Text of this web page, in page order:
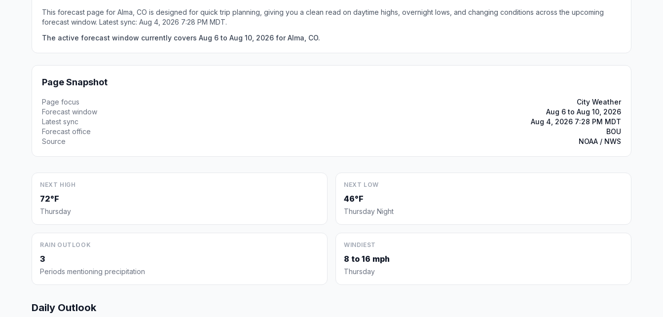
This forecast page for Alma, CO is designed for quick trip planning, giving you a clean read on daytime highs, overnight lows, and changing conditions across the upcoming
forecast window. Latest sync: Aug 4, 2026 7:28 PM MDT.
The active forecast window currently covers Aug 6 to Aug 10, 2026 for Alma, CO.
Page Snapshot
Page focus
City Weather
Forecast window
Aug 6 to Aug 10, 2026
Latest sync
Aug 4, 2026 7:28 PM MDT
Forecast office
BOU
Source
NOAA / NWS
NEXT HIGH
72°F
Thursday
NEXT LOW
46°F
Thursday Night
RAIN OUTLOOK
3
Periods mentioning precipitation
WINDIEST
8 to 16 mph
Thursday
Daily Outlook